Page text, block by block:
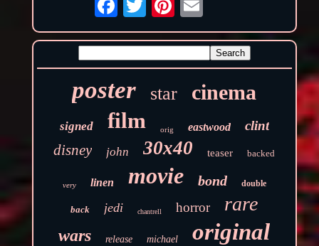
poster star cinema
signed film orig eastwood clint
disney john 30x40 teaser backed
very linen movie bond double
back jedi chantrell horror rare
wars release michael original